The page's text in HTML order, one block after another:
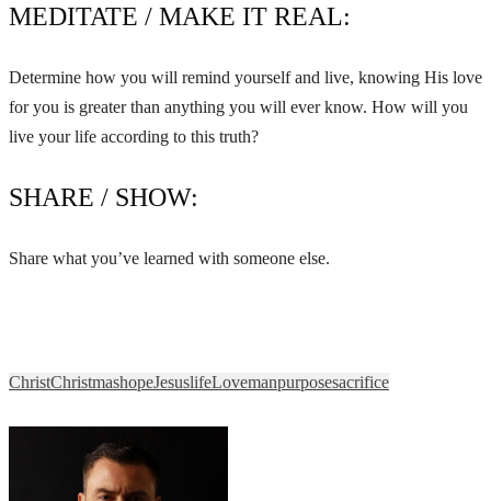
MEDITATE / MAKE IT REAL:
Determine how you will remind yourself and live, knowing His love
for you is greater than anything you will ever know. How will you
live your life according to this truth?
SHARE / SHOW:
Share what you’ve learned with someone else.
ChristChristmashopeJesuslifeLovemanpurposesacrifice